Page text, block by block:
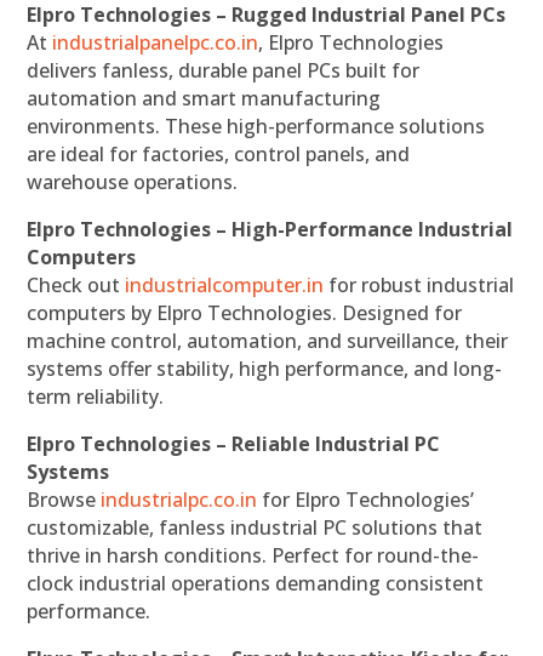
Elpro Technologies – Rugged Industrial Panel PCs
At industrialpanelpc.co.in, Elpro Technologies
delivers fanless, durable panel PCs built for
automation and smart manufacturing
environments. These high-performance solutions
are ideal for factories, control panels, and
warehouse operations.
Elpro Technologies – High-Performance Industrial
Computers
Check out industrialcomputer.in for robust industrial
computers by Elpro Technologies. Designed for
machine control, automation, and surveillance, their
systems offer stability, high performance, and long-
term reliability.
Elpro Technologies – Reliable Industrial PC
Systems
Browse industrialpc.co.in for Elpro Technologies’
customizable, fanless industrial PC solutions that
thrive in harsh conditions. Perfect for round-the-
clock industrial operations demanding consistent
performance.